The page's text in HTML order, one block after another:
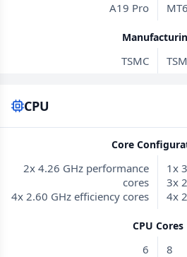
A19 Pro
TSMC
CPU
Core
2x 4.26 GHz performance
cores
4x 2.60 GHz efficiency cores
1x
3x
4x
CPU Cores
6 8